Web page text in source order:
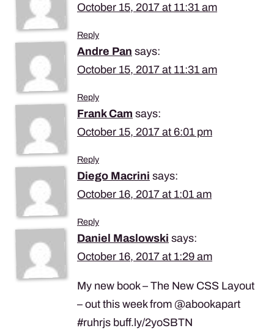
October 15, 2017 at 11:31 am
Reply
Andre Pan says:
October 15, 2017 at 11:31 am
Reply
Frank Cam says:
October 15, 2017 at 6:01 pm
Reply
Diego Macrini says:
October 16, 2017 at 1:01 am
Reply
Daniel Maslowski says:
October 16, 2017 at 1:29 am
My new book – The New CSS Layout
– out this week from @abookapart
#ruhrjs buff.ly/2yoSBTN